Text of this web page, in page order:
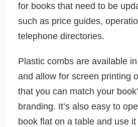
for books that need to be
such as price guides,
telephone directories.
Plastic combs are available
and allow for screen printing
that you can match your
branding. It’s also easy to
book flat on a table and use